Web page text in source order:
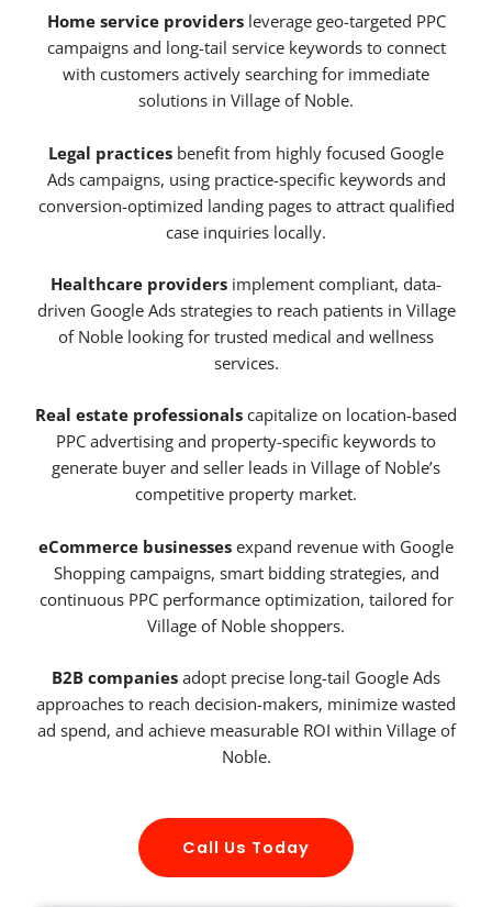
Home service providersleverage geo-targeted PPC
campaigns and long-tail service keywords to connect
with customers actively searching for immediate
solutions in Village of Noble.
Legal practices benefit from highly focused Google
Ads campaigns, using practice-specific keywords and
conversion-optimized landing pages to attract qualified
case inquiries locally.
Healthcare providers implement compliant, data-
driven Google Ads strategies to reach patients in Village
of Noble looking for trusted medical and wellness
services.
Real estate professionals capitalize on location-based
PPC advertising and property-specific keywords to
generate buyer and seller leads in Village of Noble’s
competitive property market.
eCommerce businesses expand revenue with Google
Shopping campaigns, smart bidding strategies, and
continuous PPC performance optimization, tailored for
Village of Noble shoppers.
B2B companies adopt precise long-tail Google Ads
approaches to reach decision-makers, minimize wasted
ad spend, and achieve measurable ROI within Village of
Noble.
Call Us Today